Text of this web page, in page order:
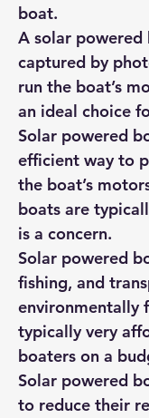
boat.
A solar powered
captured by
run the boat’s
an ideal choice
Solar powered
efficient way to
the boat’s
boats are
is a concern.
Solar powered
fishing, and
environmentally
typically very
boaters on a
Solar powered
to reduce their